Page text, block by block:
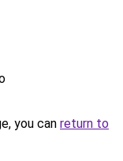
you can return to